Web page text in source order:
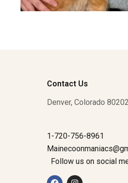
Contact Us
Denver, Colorado
1-720-756-8961
Follow us on social
a n